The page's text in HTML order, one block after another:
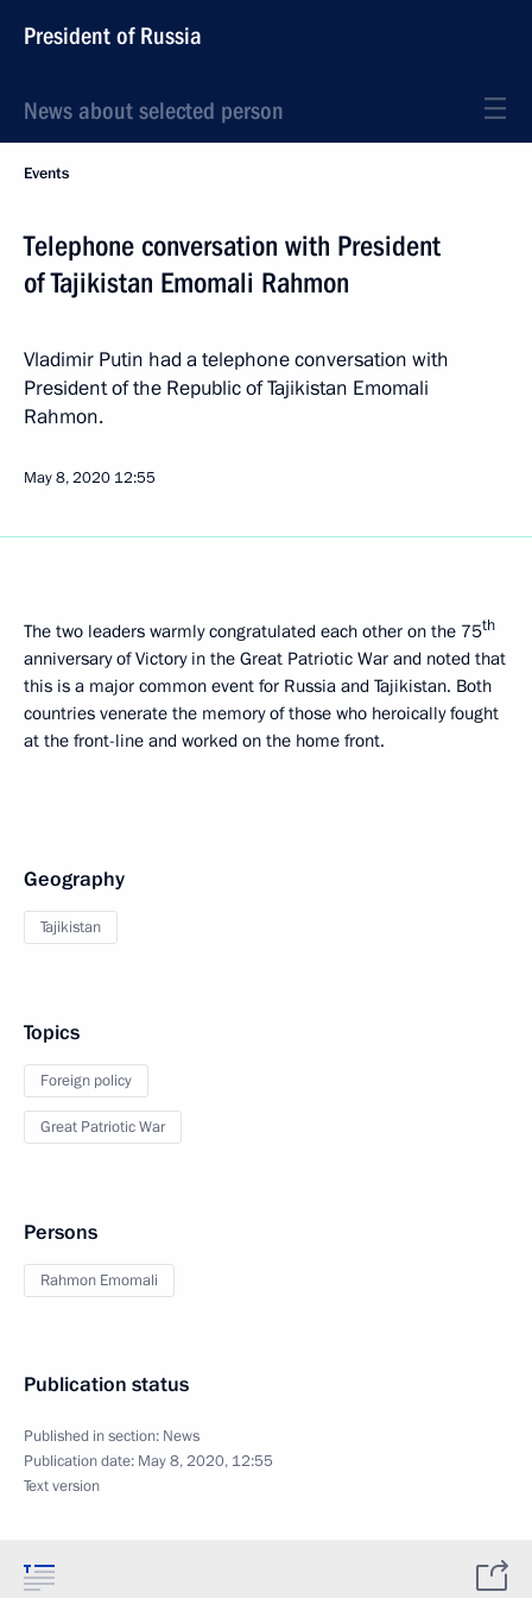
President of Russia
News about selected person
Events
Telephone conversation with President
of Tajikistan Emomali Rahmon
Vladimir Putin had a telephone conversation with
President of the Republic of Tajikistan Emomali
Rahmon.
May 8, 2020 12:55
The two leaders warmly congratulated each other on the 75th
anniversary of Victory in the Great Patriotic War and noted that
this is a major common event for Russia and Tajikistan. Both
countries venerate the memory of those who heroically fought
at the front-line and worked on the home front.
Geography
Tajikistan
Topics
Foreign policy
Great Patriotic War
Persons
Rahmon Emomali
Publication status
Published in section: News
Publication date: May 8, 2020, 12:55
Text version